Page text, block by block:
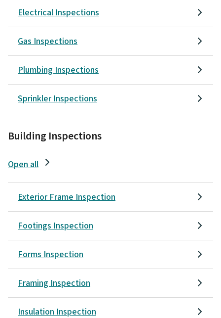
Electrical Inspections
Gas Inspections
Plumbing Inspections
Sprinkler Inspections
Building Inspections
Open all
Exterior Frame Inspection
Footings Inspection
Forms Inspection
Framing Inspection
Insulation Inspection